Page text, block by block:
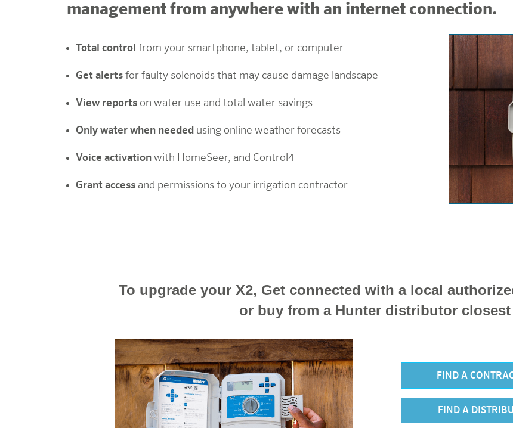
management from anywhere with an internet connection.
Total control from your smartphone, tablet, or computer
Get alerts for faulty solenoids that may cause damage landscape
View reports on water use and total water savings
Only water when needed using online weather forecasts
Voice activation with HomeSeer, and Control4
Grant access and permissions to your irrigation contractor
To upgrade your X2, Get connected with a local
or buy from a Hunter distributor
FIND A
FIND A